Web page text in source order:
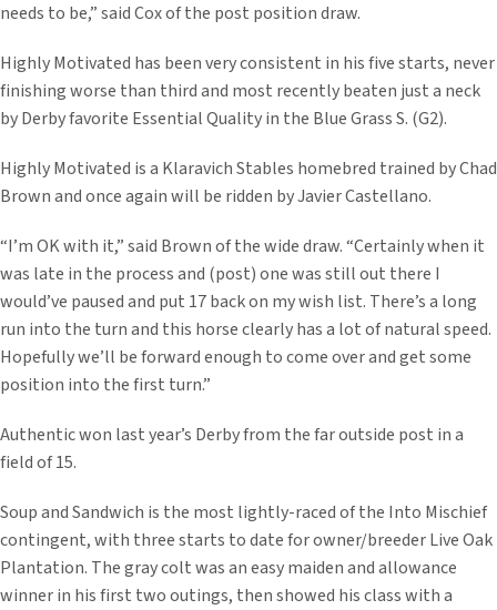
needs to be,” said Cox of the post position draw.
Highly Motivated has been very consistent in his five starts, never
finishing worse than third and most recently beaten just a neck
by Derby favorite Essential Quality in the Blue Grass S. (G2).
Highly Motivated is a Klaravich Stables homebred trained by Chad
Brown and once again will be ridden by Javier Castellano.
“I’m OK with it,” said Brown of the wide draw. “Certainly when it
was late in the process and (post) one was still out there I
would’ve paused and put 17 back on my wish list. There’s a long
run into the turn and this horse clearly has a lot of natural speed.
Hopefully we’ll be forward enough to come over and get some
position into the first turn.”
Authentic won last year’s Derby from the far outside post in a
field of 15.
Soup and Sandwich is the most lightly-raced of the Into Mischief
contingent, with three starts to date for owner/breeder Live Oak
Plantation. The gray colt was an easy maiden and allowance
winner in his first two outings, then showed his class with a